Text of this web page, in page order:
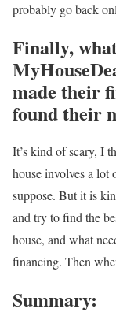
probably go back
Finally,
made their
found their
It’s kind of scary, I
house involves a lot
suppose. But it is
and try to find the
house, and what
financing. Then
Summary: